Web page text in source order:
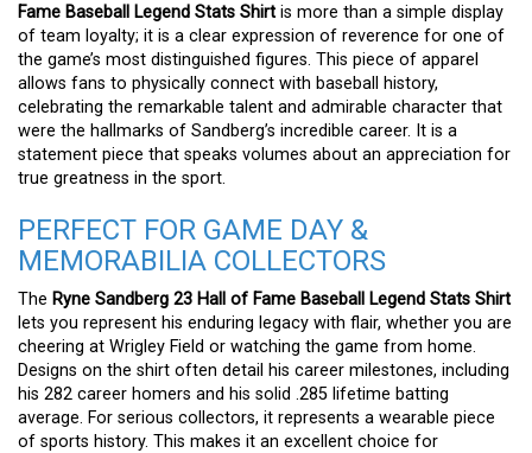
Fame Baseball Legend Stats Shirt is more than a simple display
of team loyalty; it is a clear expression of reverence for one of
the game’s most distinguished figures. This piece of apparel
allows fans to physically connect with baseball history,
celebrating the remarkable talent and admirable character that
were the hallmarks of Sandberg’s incredible career. It is a
statement piece that speaks volumes about an appreciation for
true greatness in the sport.
PERFECT FOR GAME DAY &
MEMORABILIA COLLECTORS
The Ryne Sandberg 23 Hall of Fame Baseball Legend Stats Shirt
lets you represent his enduring legacy with flair, whether you are
cheering at Wrigley Field or watching the game from home.
Designs on the shirt often detail his career milestones, including
his 282 career homers and his solid .285 lifetime batting
average. For serious collectors, it represents a wearable piece
of sports history. This makes it an excellent choice for